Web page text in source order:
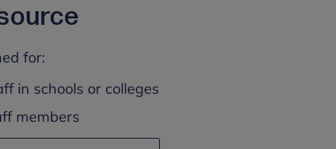
for:
in schools or colleges
members